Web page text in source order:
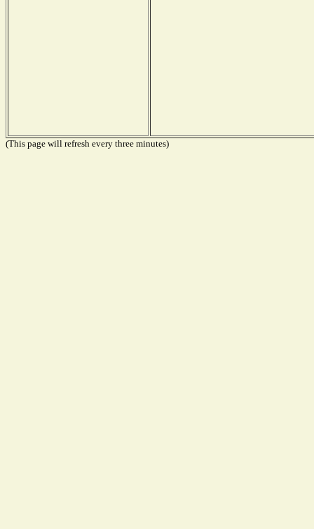
(This page will refresh every three minutes)